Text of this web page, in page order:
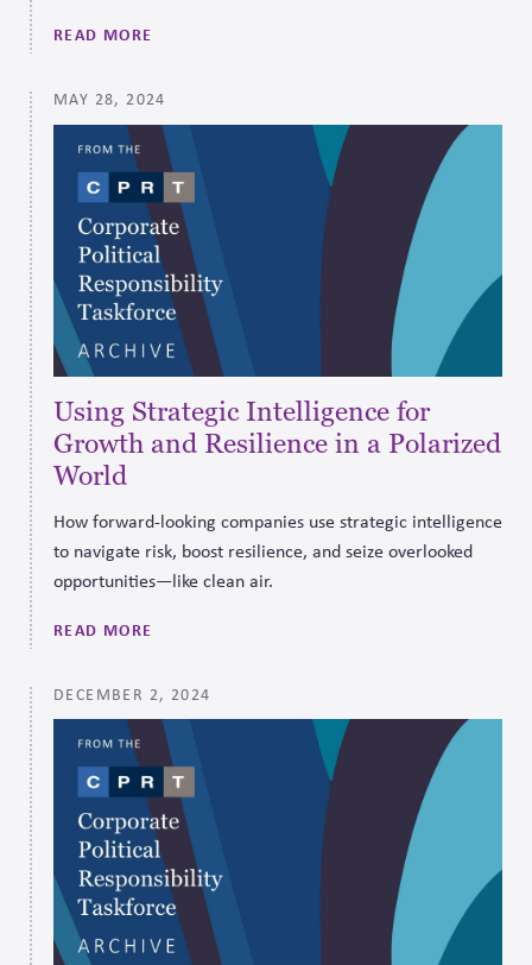
READ MORE
MAY 28, 2024
Using Strategic Intelligence for
Growth and Resilience in a Polarized
World
How forward-looking companies use strategic intelligence
to navigate risk, boost resilience, and seize overlooked
opportunities—like clean air.
READ MORE
DECEMBER 2, 2024